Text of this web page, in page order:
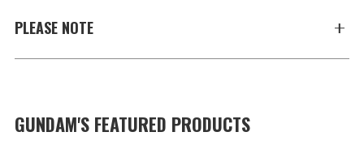
PLEASE NOTE
GUNDAM'S FEATURED PRODUCTS